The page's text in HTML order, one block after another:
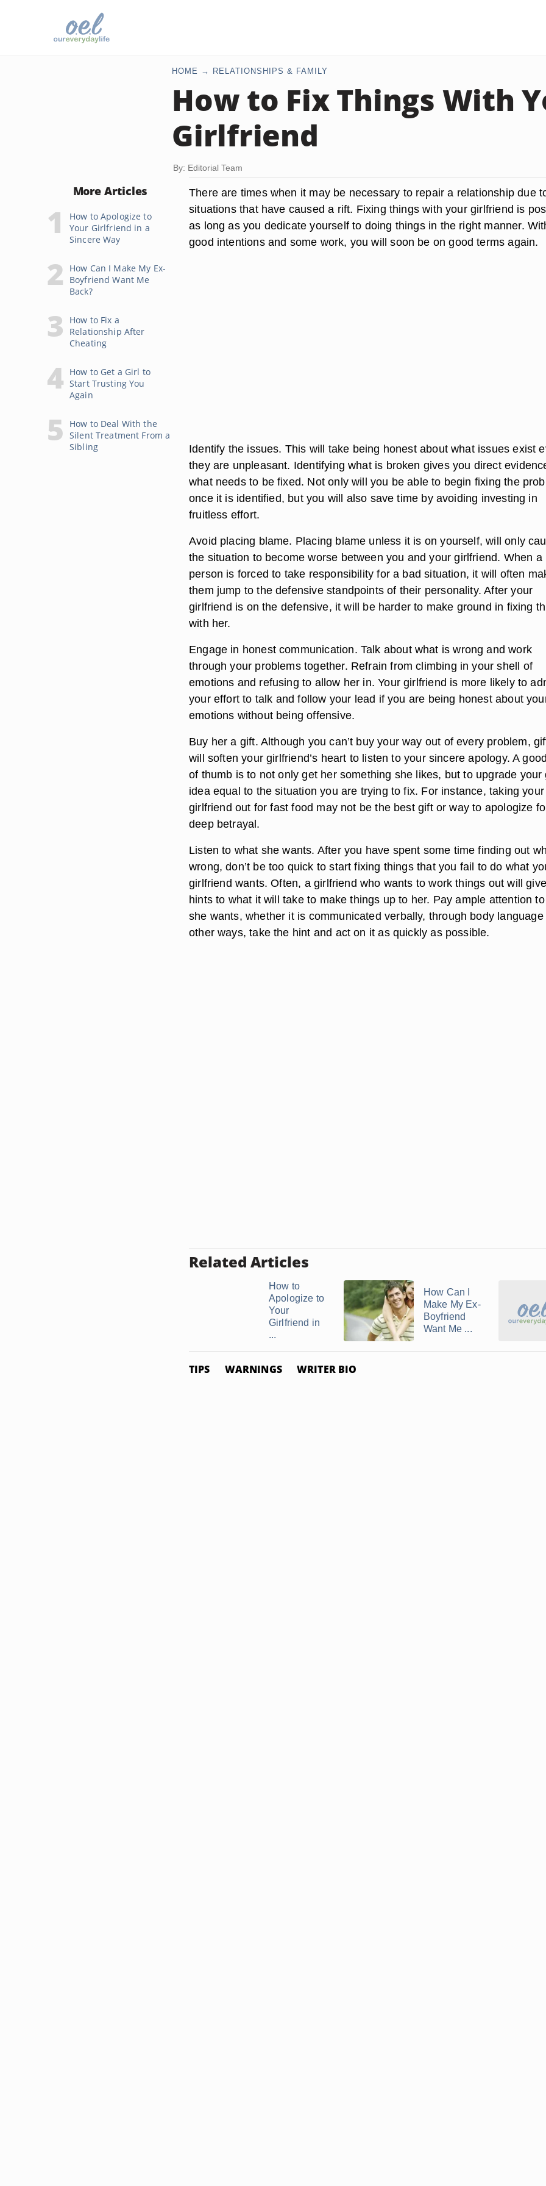
HOME RELATIONSHIPS & FAMILY
How to Fix Things With
Girlfriend
By: Editorial Team
More Articles
How to Apologize to
Your Girlfriend in a
Sincere Way
How Can I Make My Ex-
Boyfriend Want Me
Back?
How to Fix a
Relationship After
Cheating
How to Get a Girl to
Start Trusting You
Again
How to Deal With the
Silent Treatment From a
Sibling
There are times when it may be necessary to repair a relationship due
situations that have caused a rift. Fixing things with your girlfriend is
as long as you dedicate yourself to doing things in the right manner.
good intentions and some work, you will soon be on good terms again.
Identify the issues. This will take being honest about what issues exist
they are unpleasant. Identifying what is broken gives you direct
what needs to be fixed. Not only will you be able to begin fixing the
once it is identified, but you will also save time by avoiding investing in
fruitless effort.
Avoid placing blame. Placing blame unless it is on yourself, will only
the situation to become worse between you and your girlfriend. When a
person is forced to take responsibility for a bad situation, it will often
them jump to the defensive standpoints of their personality. After your
girlfriend is on the defensive, it will be harder to make ground in fixing
with her.
Engage in honest communication. Talk about what is wrong and work
through your problems together. Refrain from climbing in your shell of
emotions and refusing to allow her in. Your girlfriend is more likely to
your effort to talk and follow your lead if you are being honest about
emotions without being offensive.
Buy her a gift. Although you can’t buy your way out of every problem,
will soften your girlfriend’s heart to listen to your sincere apology. A
of thumb is to not only get her something she likes, but to upgrade your
idea equal to the situation you are trying to fix. For instance, taking your
girlfriend out for fast food may not be the best gift or way to apologize
deep betrayal.
Listen to what she wants. After you have spent some time finding out
wrong, don’t be too quick to start fixing things that you fail to do what
girlfriend wants. Often, a girlfriend who wants to work things out will
hints to what it will take to make things up to her. Pay ample attention
she wants, whether it is communicated verbally, through body language
other ways, take the hint and act on it as quickly as possible.
Related Articles
How to
Apologize to
Your
Girlfriend in
...
How Can I
Make My Ex-
Boyfriend
Want Me ...
TIPS WARNINGS WRITER BIO